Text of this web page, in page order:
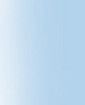
today